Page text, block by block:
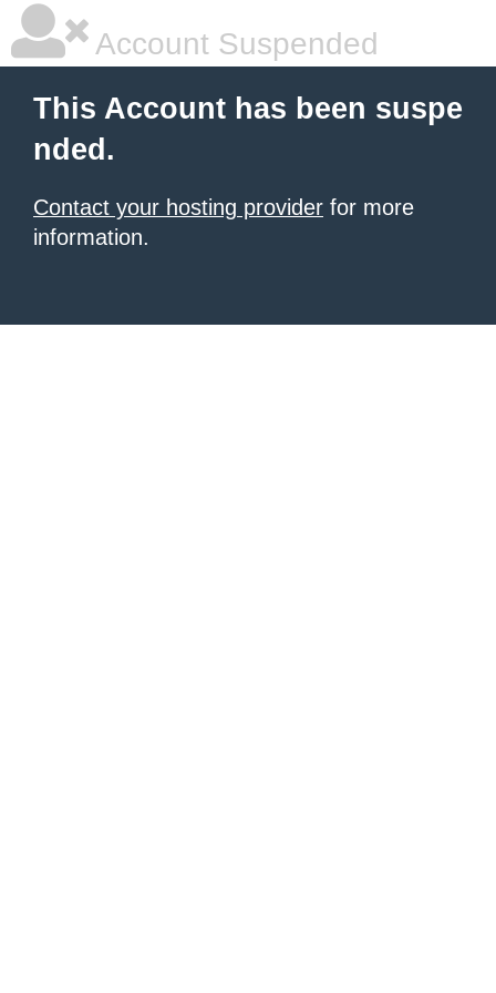
Account Suspended
This Account has been suspe
nded.
Contact your hosting provider for more
information.